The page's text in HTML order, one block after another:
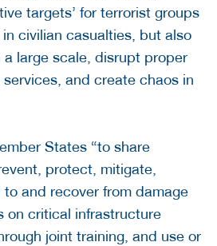
targets’ for terrorist groups
civilian casualties, but also
large scale, disrupt proper
and create chaos in
States “to share
protect, mitigate,
and recover from damage
on critical infrastructure
joint training, and use or